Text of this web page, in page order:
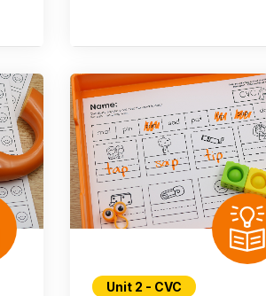
Unit 2 - CVC